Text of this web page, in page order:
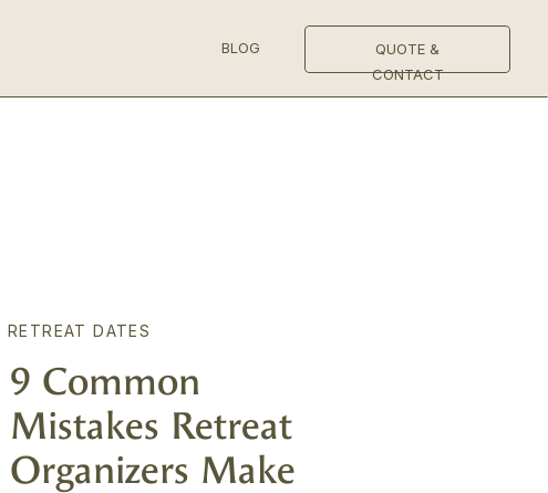
BLOG
QUOTE &
CONTACT
9 Common
Mistakes Retreat
Organizers Make
RETREAT DATES